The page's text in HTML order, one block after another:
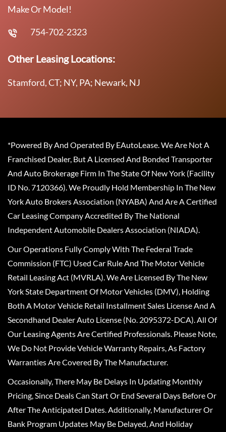
Make Or Model!
754-702-2323
Other Leasing Locations:
Stamford, CT; NY, PA; Newark, NJ
*Powered By And Operated By EAutoLease. We Are Not A
Franchised Dealer, But A Licensed And Bonded Transporter
And Auto Brokerage Firm In The State Of New York (Facility
ID No. 7120366). We Proudly Hold Membership In The New
York Auto Brokers Association (NYABA) And Are A Certified
Car Leasing Company Accredited By The National
Independent Automobile Dealers Association (NIADA).
Our Operations Fully Comply With The Federal Trade
Commission (FTC) Used Car Rule And The Motor Vehicle
Retail Leasing Act (MVRLA). We Are Licensed By The New
York State Department Of Motor Vehicles (DMV), Holding
Both A Motor Vehicle Retail Installment Sales License And A
Secondhand Dealer Auto License (No. 2095372-DCA). All Of
Our Leasing Agents Are Certified Professionals. Please Note,
We Do Not Provide Vehicle Warranty Repairs, As Factory
Warranties Are Covered By The Manufacturer.
Occasionally, There May Be Delays In Updating Monthly
Pricing, Since Deals Can Start Or End Several Days Before Or
After The Anticipated Dates. Additionally, Manufacturer Or
Bank Program Updates May Be Delayed, And Holiday